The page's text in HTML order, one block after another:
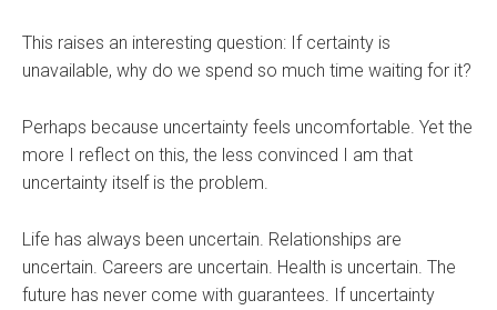
This raises an interesting question: If certainty is
unavailable, why do we spend so much time waiting for it?
Perhaps because uncertainty feels uncomfortable. Yet the
more I reflect on this, the less convinced I am that
uncertainty itself is the problem.
Life has always been uncertain. Relationships are
uncertain. Careers are uncertain. Health is uncertain. The
future has never come with guarantees. If uncertainty